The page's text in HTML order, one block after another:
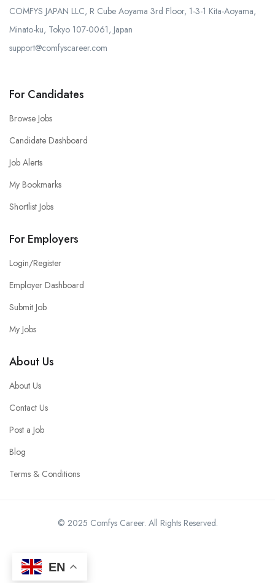
COMFYS JAPAN LLC, R Cube Aoyama 3rd Floor, 1-3-1 Kita-Aoyama,
Minato-ku, Tokyo 107-0061, Japan
support@comfyscareer.com
For Candidates
Browse Jobs
Candidate Dashboard
Job Alerts
My Bookmarks
Shortlist Jobs
For Employers
Login/Register
Employer Dashboard
Submit Job
My Jobs
About Us
About Us
Contact Us
Post a Job
Blog
Terms & Conditions
© 2025 Comfys Career. All Rights Reserved.
EN